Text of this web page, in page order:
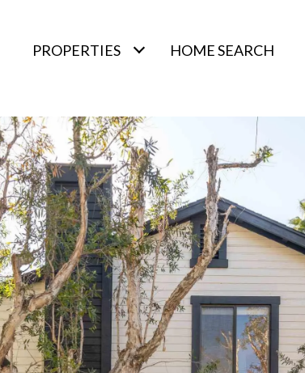
PROPERTIES HOME SEARCH